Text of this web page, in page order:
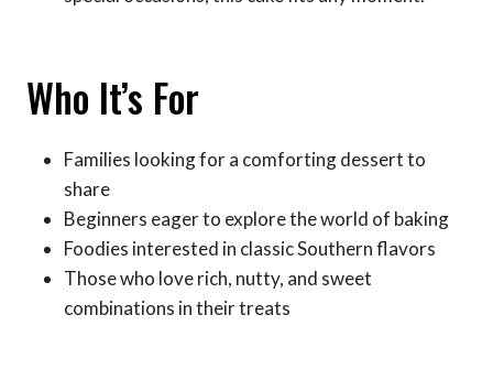
Who It’s For
Families looking for a comforting dessert to
share
Beginners eager to explore the world of baking
Foodies interested in classic Southern flavors
Those who love rich, nutty, and sweet
combinations in their treats